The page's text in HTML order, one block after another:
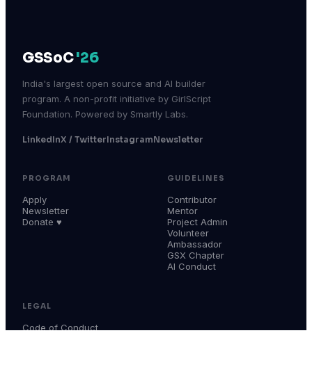
GSSoC'26
India's largest open source and AI builder
program. A non-profit initiative by GirlScript
Foundation. Powered by Smartly Labs.
LinkedInX / TwitterInstagramNewsletter
PROGRAM
Apply
Newsletter
Donate ♥
GUIDELINES
Contributor
Mentor
Project Admin
Volunteer
Ambassador
GSX Chapter
AI Conduct
LEGAL
Code of Conduct